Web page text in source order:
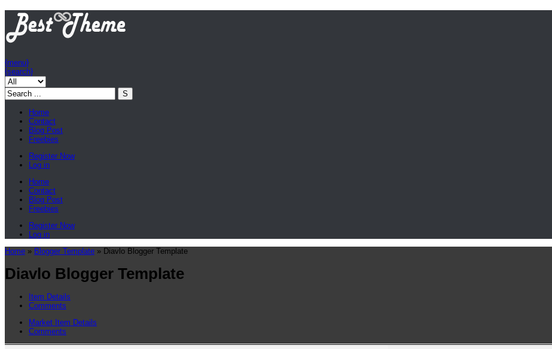
{menu}
{search}
Home
Contact
Blog Post
Freebies
Register Now
Log in
Home
Contact
Blog Post
Freebies
Register Now
Log in
Home » Blogger Template » Diavlo Blogger Template
Diavlo Blogger Template
Item Details
Comments
Market Item Details
Comments